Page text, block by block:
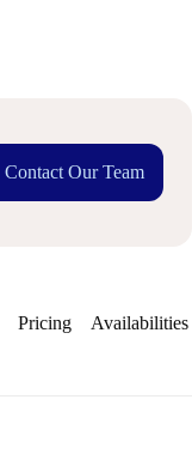
Contact Our Team
Pricing Availabilities